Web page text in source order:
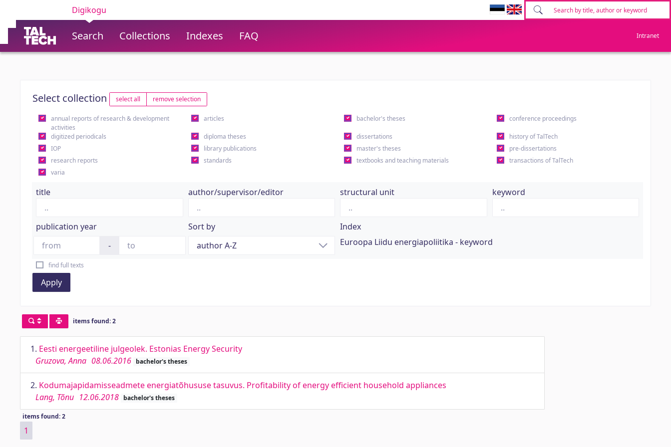
Digikogu
Search Collections Indexes FAQ Intranet
Select collection select all remove selection
annual reports of research & development
activities
articles bachelor's theses conference proceedings
digitized periodicals diploma theses dissertations
history of TalTech
IOP
library publications master's theses
pre-dissertations
research reports
standards textbooks and teaching materials
transactions of TalTech
varia
title author/supervisor/editor structural unit keyword
publication year
-
Sort by
Index
Euroopa Liidu energiapoliitika - keyword
find full texts
Apply
items found: 2
1. Eesti energeetiline julgeolek. Estonias Energy Security
Gruzova, Anna 08.06.2016 bachelor's theses
2. Kodumajapidamisseadmete energiatõhususe tasuvus. Profitability of energy efficient household appliances
Lang, Tõnu 12.06.2018 bachelor's theses
items found: 2
1